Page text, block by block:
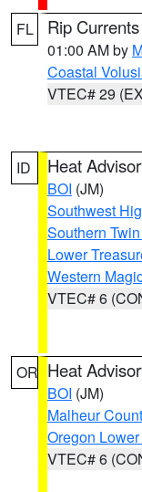
FL Rip
01:00 AM by
Coastal
VTEC# 29
ID Heat
BOI (JM)
Southwest
Southern
Lower
Western
VTEC# 6
OR Heat
BOI (JM)
Malheur
Oregon
VTEC# 6